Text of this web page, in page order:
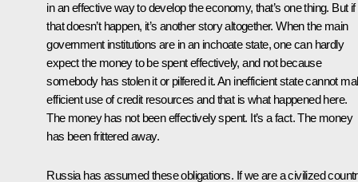
in an effective way to develop the economy, that’s one thing. But if
that doesn’t happen, it’s another story altogether. When the main
government institutions are in an inchoate state, one can hardly
expect the money to be spent effectively, and not because
somebody has stolen it or pilfered it. An inefficient state cannot
efficient use of credit resources and that is what happened here.
The money has not been effectively spent. It’s a fact. The money
has been frittered away.
Russia has assumed these obligations. If we are a civilized